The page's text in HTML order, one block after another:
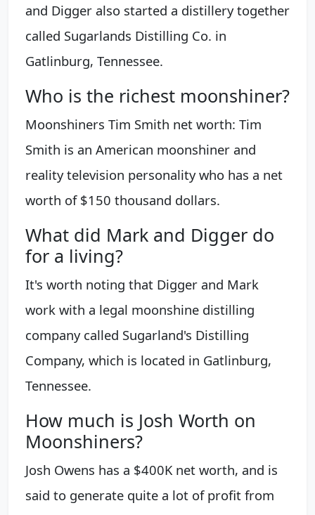
and Digger also started a distillery together
called Sugarlands Distilling Co. in
Gatlinburg, Tennessee.
Who is the richest moonshiner?
Moonshiners Tim Smith net worth: Tim
Smith is an American moonshiner and
reality television personality who has a net
worth of $150 thousand dollars.
What did Mark and Digger do
for a living?
It's worth noting that Digger and Mark
work with a legal moonshine distilling
company called Sugarland's Distilling
Company, which is located in Gatlinburg,
Tennessee.
How much is Josh Worth on
Moonshiners?
Josh Owens has a $400K net worth, and is
said to generate quite a lot of profit from